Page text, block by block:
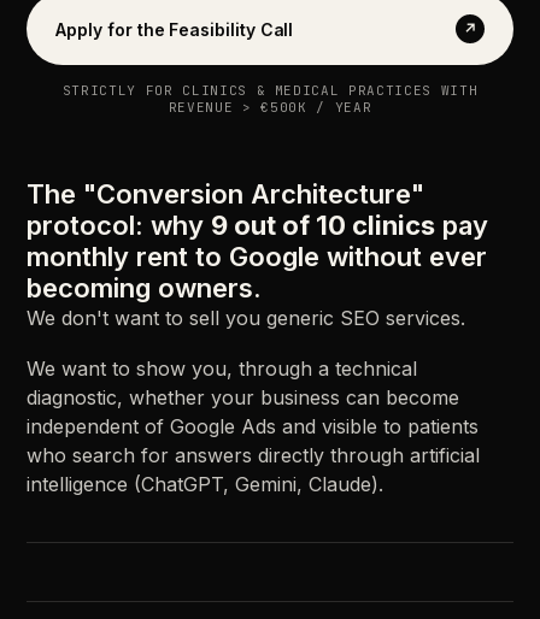
Apply for the Feasibility Call ↗
STRICTLY FOR CLINICS & MEDICAL PRACTICES WITH
REVENUE > €500K / YEAR
The "Conversion Architecture"
protocol: why 9 out of 10 clinics pay
monthly rent to Google without ever
becoming owners.
We don't want to sell you generic SEO services.
We want to show you, through a technical
diagnostic, whether your business can become
independent of Google Ads and visible to patients
who search for answers directly through artificial
intelligence (ChatGPT, Gemini, Claude).